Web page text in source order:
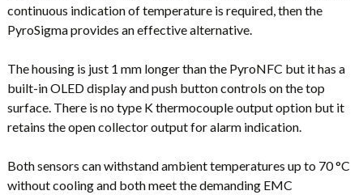
continuous indication of temperature is required, then the
PyroSigma provides an effective alternative.
The housing is just 1 mm longer than the PyroNFC but it has a
built-in OLED display and push button controls on the top
surface. There is no type K thermocouple output option but it
retains the open collector output for alarm indication.
Both sensors can withstand ambient temperatures up to 70 °C
without cooling and both meet the demanding EMC